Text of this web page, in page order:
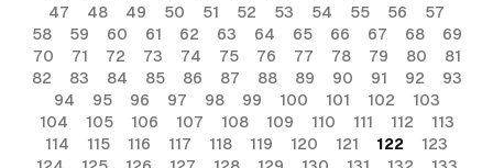
47
48 49 50 51 52 53 54 55 56
57
58
59 60 61 62 63 64 65 66 67 68
69
70
71 72 73 74 75 76 77 78 79 80
81
82
83 84 85 86 87 88 89 90 91 92
93
94
95 96 97 98 99 100 101 102
103
104
105 106 107 108 109 110 111 112
113
114
115 116 117 118 119 120 121 122
123